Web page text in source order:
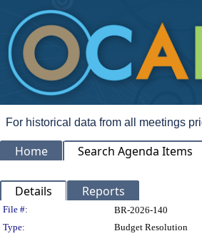
For historical data from all meetings
Home Search Agenda Items
Details Reports
Legislation Details
File #:
BR-2026-140
Type:
Budget Resolution